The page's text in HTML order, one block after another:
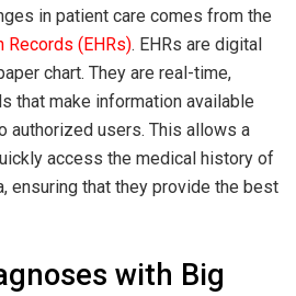
in patient care comes from the
Records (EHRs). EHRs are digital
chart. They are real-time,
that make information available
authorized users. This allows a
access the medical history of
ensuring that they provide the best
with Big